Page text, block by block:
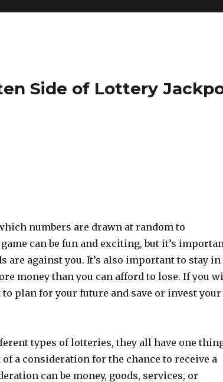
Side of Lottery
numbers are drawn at random to
can be fun and exciting, but it’s
are against you. It’s also important to stay in
money than you can afford to lose. If you
plan for your future and save or invest your
types of lotteries, they all have one
a consideration for the chance to receive a
can be money, goods, services, or